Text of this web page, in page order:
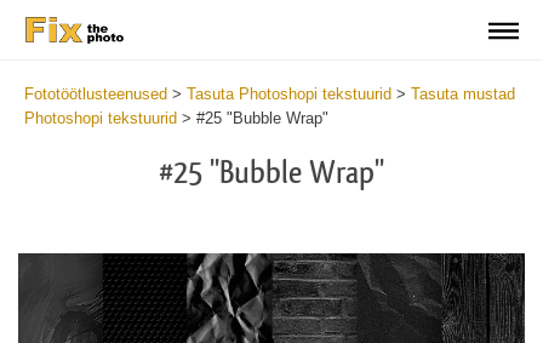
Fototöötlusteenused > Tasuta Photoshopi tekstuurid > Tasuta mustad
Photoshopi tekstuurid > #25 "Bubble Wrap"
#25 "Bubble Wrap"